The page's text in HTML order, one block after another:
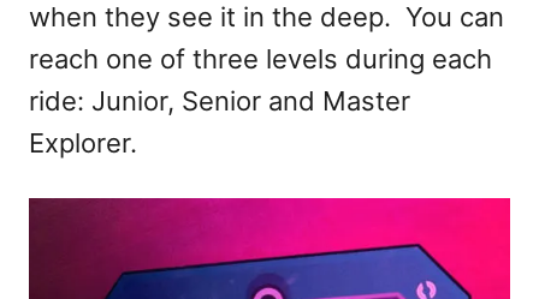
when they see it in the deep. You can
reach one of three levels during each
ride: Junior, Senior and Master
Explorer.